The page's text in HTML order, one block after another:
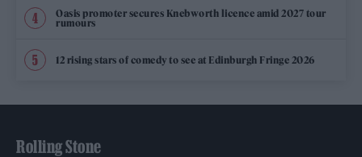
Oasis promoter secures Knebworth licence amid 2027 tour
rumours
12 rising stars of comedy to see at Edinburgh Fringe 2026
Rolling Stone